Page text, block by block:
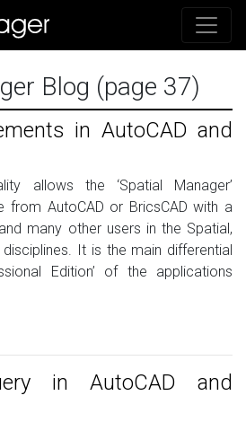
Blog (page 37)
in AutoCAD and
allows the ‘Spatial Manager’
from AutoCAD or BricsCAD with a
many other users in the Spatial,
It is the main differential
Edition’ of the applications
in AutoCAD and